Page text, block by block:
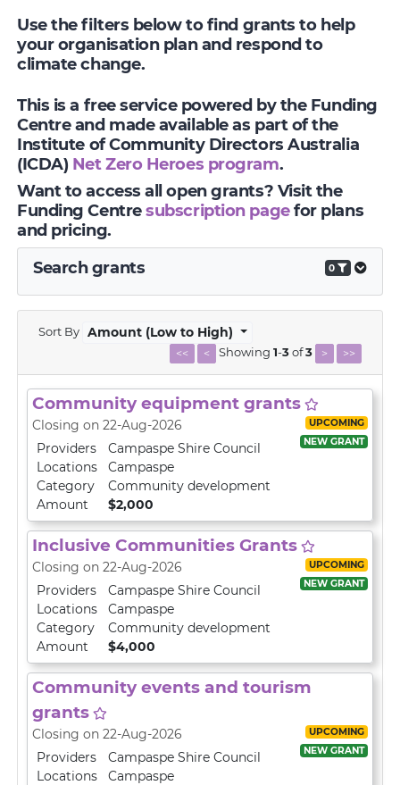
Use the filters below to find grants to help
your organisation plan and respond to
climate change.
This is a free service powered by the Funding
Centre and made available as part of the
Institute of Community Directors Australia
(ICDA) Net Zero Heroes program.
Want to access all open grants? Visit the
Funding Centresubscription pagefor plans
and pricing.
Search grants
0
Sort By Amount (Low to High)
<< < Showing 1-3of3 > >>
Community equipment grants
Closing on 22-Aug-2026
UPCOMING
NEW GRANT
Providers
Campaspe Shire Council
Locations
Campaspe
Category
Community development
Amount
$2,000
Inclusive Communities Grants
Closing on 22-Aug-2026
UPCOMING
NEW GRANT
Providers
Campaspe Shire Council
Locations
Campaspe
Category
Community development
Amount
$4,000
Community events and tourism
grants
Closing on 22-Aug-2026
UPCOMING
NEW GRANT
Providers
Campaspe Shire Council
Locations
Campaspe